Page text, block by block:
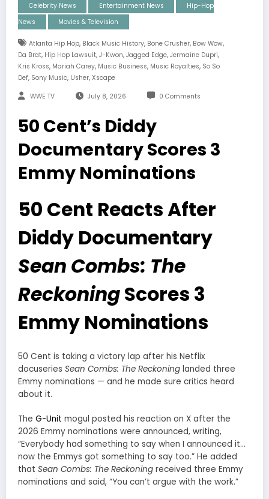
Celebrity News Entertainment News
Hip-Hop
News
Movies & Television
Atlanta Hip Hop, Black Music History, Bone Crusher, Bow Wow,
Da Brat, Hip Hop Lawsuit, J-Kwon, Jagged Edge, Jermaine Dupri,
Kris Kross, Mariah Carey, Music Business, Music Royalties, So So
Def, Sony Music, Usher, Xscape
WWE TV July 8, 2026 0 Comments
50 Cent’s Diddy
Documentary Scores 3
Emmy Nominations
50 Cent Reacts After
Diddy Documentary
Sean Combs: The
ReckoningScores 3
Emmy Nominations
50 Cent is taking a victory lap after his Netflix
docuseries Sean Combs: The Reckoning landed three
Emmy nominations — and he made sure critics heard
about it.
The G-Unit mogul posted his reaction on X after the
2026 Emmy nominations were announced, writing,
“Everybody had something to say when I announced it…
now the Emmys got something to say too.” He added
that Sean Combs: The Reckoning received three Emmy
nominations and said, “You can’t argue with the work.”